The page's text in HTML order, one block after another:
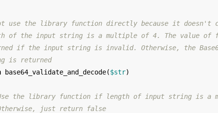
use the library function directly because it doesn't
of the input string is a multiple of 4. The value of
if the input string is invalid. Otherwise, the
is returned
base64_validate_and_decode($str)
the library function if length of input string is a
just return false